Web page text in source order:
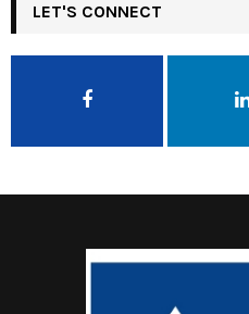
LET'S CONNECT